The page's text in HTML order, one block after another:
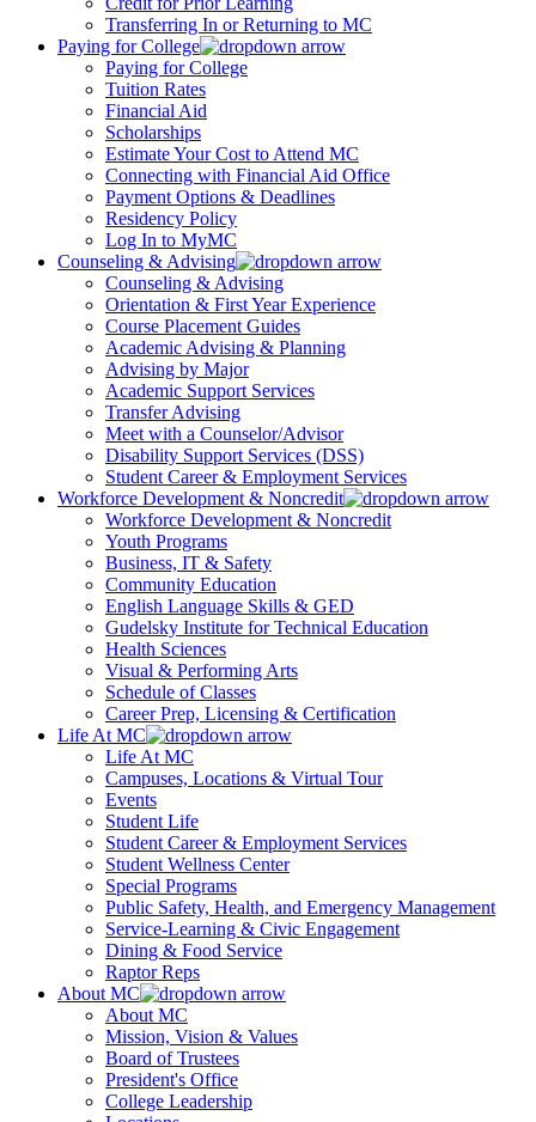
Transferring In or Returning to MC
Paying for College
Paying for College
Tuition Rates
Financial Aid
Scholarships
Estimate Your Cost to Attend MC
Connecting with Financial Aid Office
Payment Options & Deadlines
Residency Policy
Log In to MyMC
Counseling & Advising
Counseling & Advising
Orientation & First Year Experience
Course Placement Guides
Academic Advising & Planning
Advising by Major
Academic Support Services
Transfer Advising
Meet with a Counselor/Advisor
Disability Support Services (DSS)
Student Career & Employment Services
Workforce Development & Noncredit
Workforce Development & Noncredit
Youth Programs
Business, IT & Safety
Community Education
English Language Skills & GED
Gudelsky Institute for Technical Education
Health Sciences
Visual & Performing Arts
Schedule of Classes
Career Prep, Licensing & Certification
Life At MC
Life At MC
Campuses, Locations & Virtual Tour
Events
Student Life
Student Career & Employment Services
Student Wellness Center
Special Programs
Public Safety, Health, and Emergency Management
Service-Learning & Civic Engagement
Dining & Food Service
Raptor Reps
About MC
About MC
Mission, Vision & Values
Board of Trustees
President's Office
College Leadership